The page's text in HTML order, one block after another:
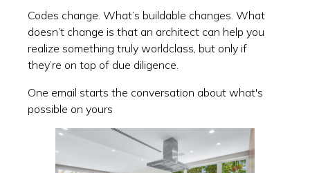
Codes change. What’s buildable changes. What
doesn’t change is that an architect can help you
realize something truly worldclass, but only if
they’re on top of due diligence.
One email starts the conversation about what's
possible on yours